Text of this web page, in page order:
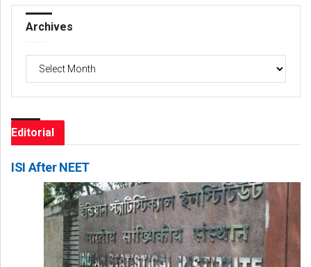
Archives
Archives
Editorial
ISI After NEET